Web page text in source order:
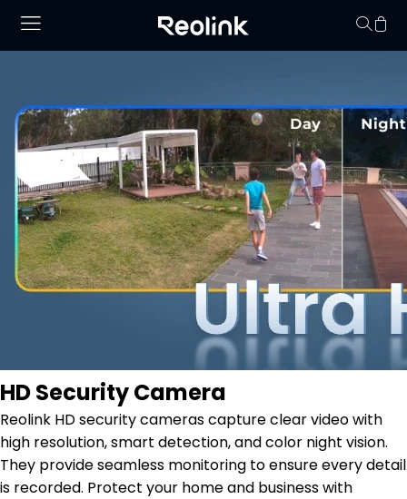
HD Security Camera
Reolink HD security cameras capture clear video with
high resolution, smart detection, and color night vision.
They provide seamless monitoring to ensure every detail
is recorded. Protect your home and business with